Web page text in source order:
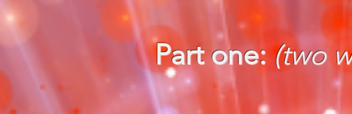
Part one:(two